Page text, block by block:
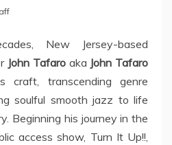
New Jersey-based
John Tafaroaka John Tafaro
craft, transcending genre
soulful smooth jazz to life
Beginning his journey in the
access show, Turn It Up!!,